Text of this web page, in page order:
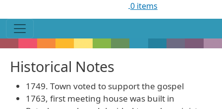
0 items
Historical Notes
1749. Town voted to support the gospel
1763, first meeting house was built in